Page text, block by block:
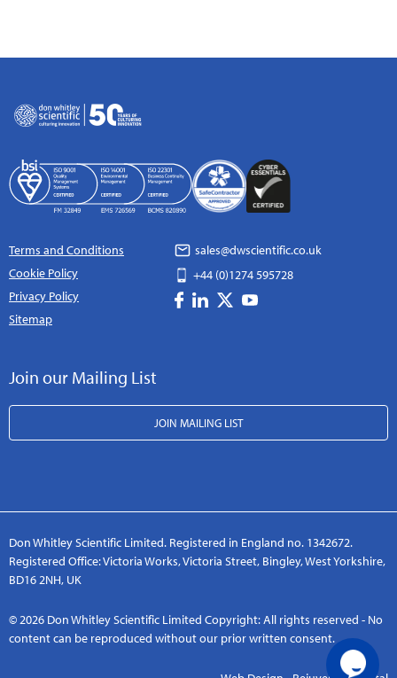
Terms and Conditions
Cookie Policy
Privacy Policy
Sitemap
sales@dwscientific.co.uk
+44 (0)1274 595728
Join our Mailing List
JOIN MAILING LIST
Don Whitley Scientific Limited. Registered in England no. 1342672.
Registered Office: Victoria Works, Victoria Street, Bingley, West Yorkshire,
BD16 2NH, UK
© 2026 Don Whitley Scientific Limited Copyright: All rights reserved - No
content can be reproduced without our prior written consent.